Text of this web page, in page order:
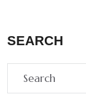
SEARCH